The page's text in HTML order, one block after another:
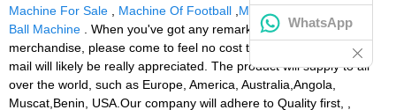
Machine For Sale
Machine Of Football Most Expensive Tennis
Ball Machine . When you've got any remarks about our firm or
merchandise, please come to feel no cost to call us, your coming
mail will likely be really appreciated. The product will supply to all
over the world, such as Europe, America, Australia,Angola,
Muscat,Benin, USA.Our company will adhere to Quality first, ,
WhatsApp